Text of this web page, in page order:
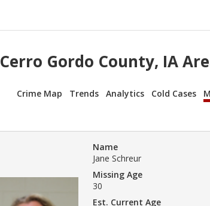
Cerro Gordo County, IA
Crime Map Trends Analytics Cold Cases
Name
Jane Schreur
Missing Age
30
Est. Current Age